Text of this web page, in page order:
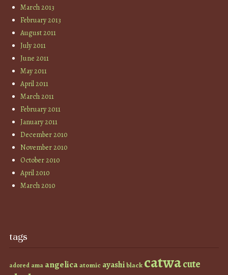
March 2013
February 2013
August 2011
July 2011
June 2011
May 2011
April 2011
March 2011
February 2011
January 2011
December 2010
November 2010
October 2010
April 2010
March 2010
tags
adored ama angelicaatomic ayashiblack catwacute